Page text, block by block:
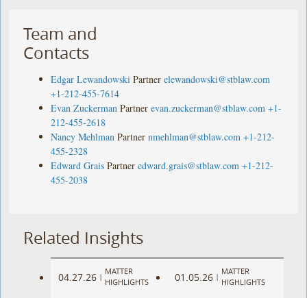
Team and
Contacts
Edgar Lewandowski Partner elewandowski@stblaw.com
+1-212-455-7614
Evan Zuckerman Partner evan.zuckerman@stblaw.com +1-
212-455-2618
Nancy Mehlman Partner nmehlman@stblaw.com +1-212-
455-2328
Edward Grais Partner edward.grais@stblaw.com +1-212-
455-2038
Related Insights
04.27.26 |
MATTER
HIGHLIGHTS
01.05.26 |
MATTER
HIGHLIGHTS